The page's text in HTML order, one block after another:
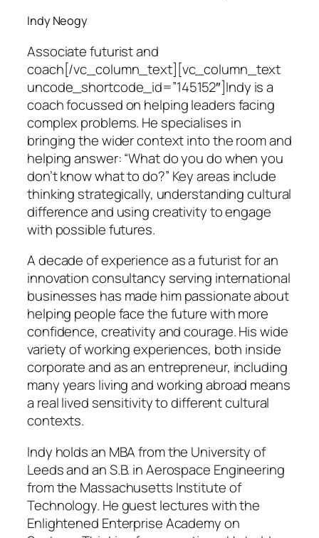
Indy Neogy
Associate futurist and
coach[/vc_column_text][vc_column_text
uncode_shortcode_id=”145152″]Indy is a
coach focussed on helping leaders facing
complex problems. He specialises in
bringing the wider context into the room and
helping answer: “What do you do when you
don’t know what to do?” Key areas include
thinking strategically, understanding cultural
difference and using creativity to engage
with possible futures.
A decade of experience as a futurist for an
innovation consultancy serving international
businesses has made him passionate about
helping people face the future with more
confidence, creativity and courage. His wide
variety of working experiences, both inside
corporate and as an entrepreneur, including
many years living and working abroad means
a real lived sensitivity to different cultural
contexts.
Indy holds an MBA from the University of
Leeds and an S.B. in Aerospace Engineering
from the Massachusetts Institute of
Technology. He guest lectures with the
Enlightened Enterprise Academy on